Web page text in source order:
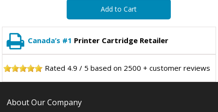
Add to Cart
Canada’s #1 Printer Cartridge Retailer
Rated 4.9 / 5 based on 2500 + customer reviews
About Our Company